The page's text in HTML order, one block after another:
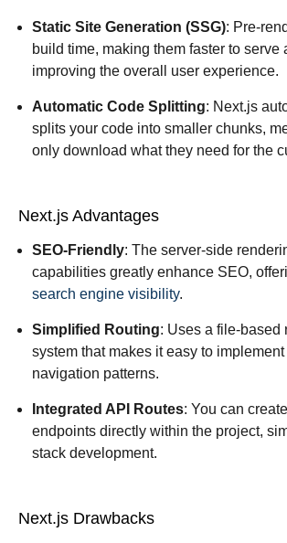
Static Site Generation (SSG): Pre-
build time, making them faster to serve
improving the overall user experience.
Automatic Code Splitting: Next.js
splits your code into smaller chunks,
only download what they need for the
Next.js Advantages
SEO-Friendly: The server-side
capabilities greatly enhance SEO,
search engine visibility.
Simplified Routing: Uses a file-based
system that makes it easy to
navigation patterns.
Integrated API Routes: You can create
endpoints directly within the project,
stack development.
Next.js Drawbacks